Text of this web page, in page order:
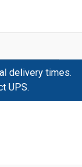
delivery times.
UPS.